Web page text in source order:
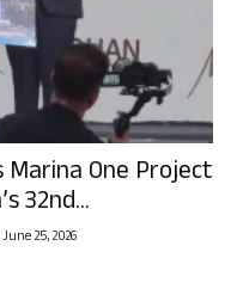
Marina One Project
32nd...
June 25, 2026